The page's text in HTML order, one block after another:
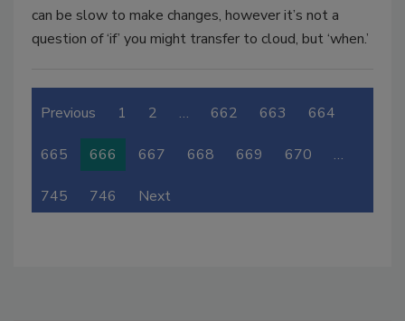
can be slow to make changes, however it’s not a
question of ‘if’ you might transfer to cloud, but ‘when.’
Previous 1 2 … 662 663 664
665 666 667 668 669 670 …
745 746 Next